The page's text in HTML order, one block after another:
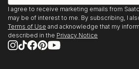
I agree to receive marketing emails from
may be of interest to me. By subscribing, I
Terms of Use and acknowledge that my
described in the Privacy Notice